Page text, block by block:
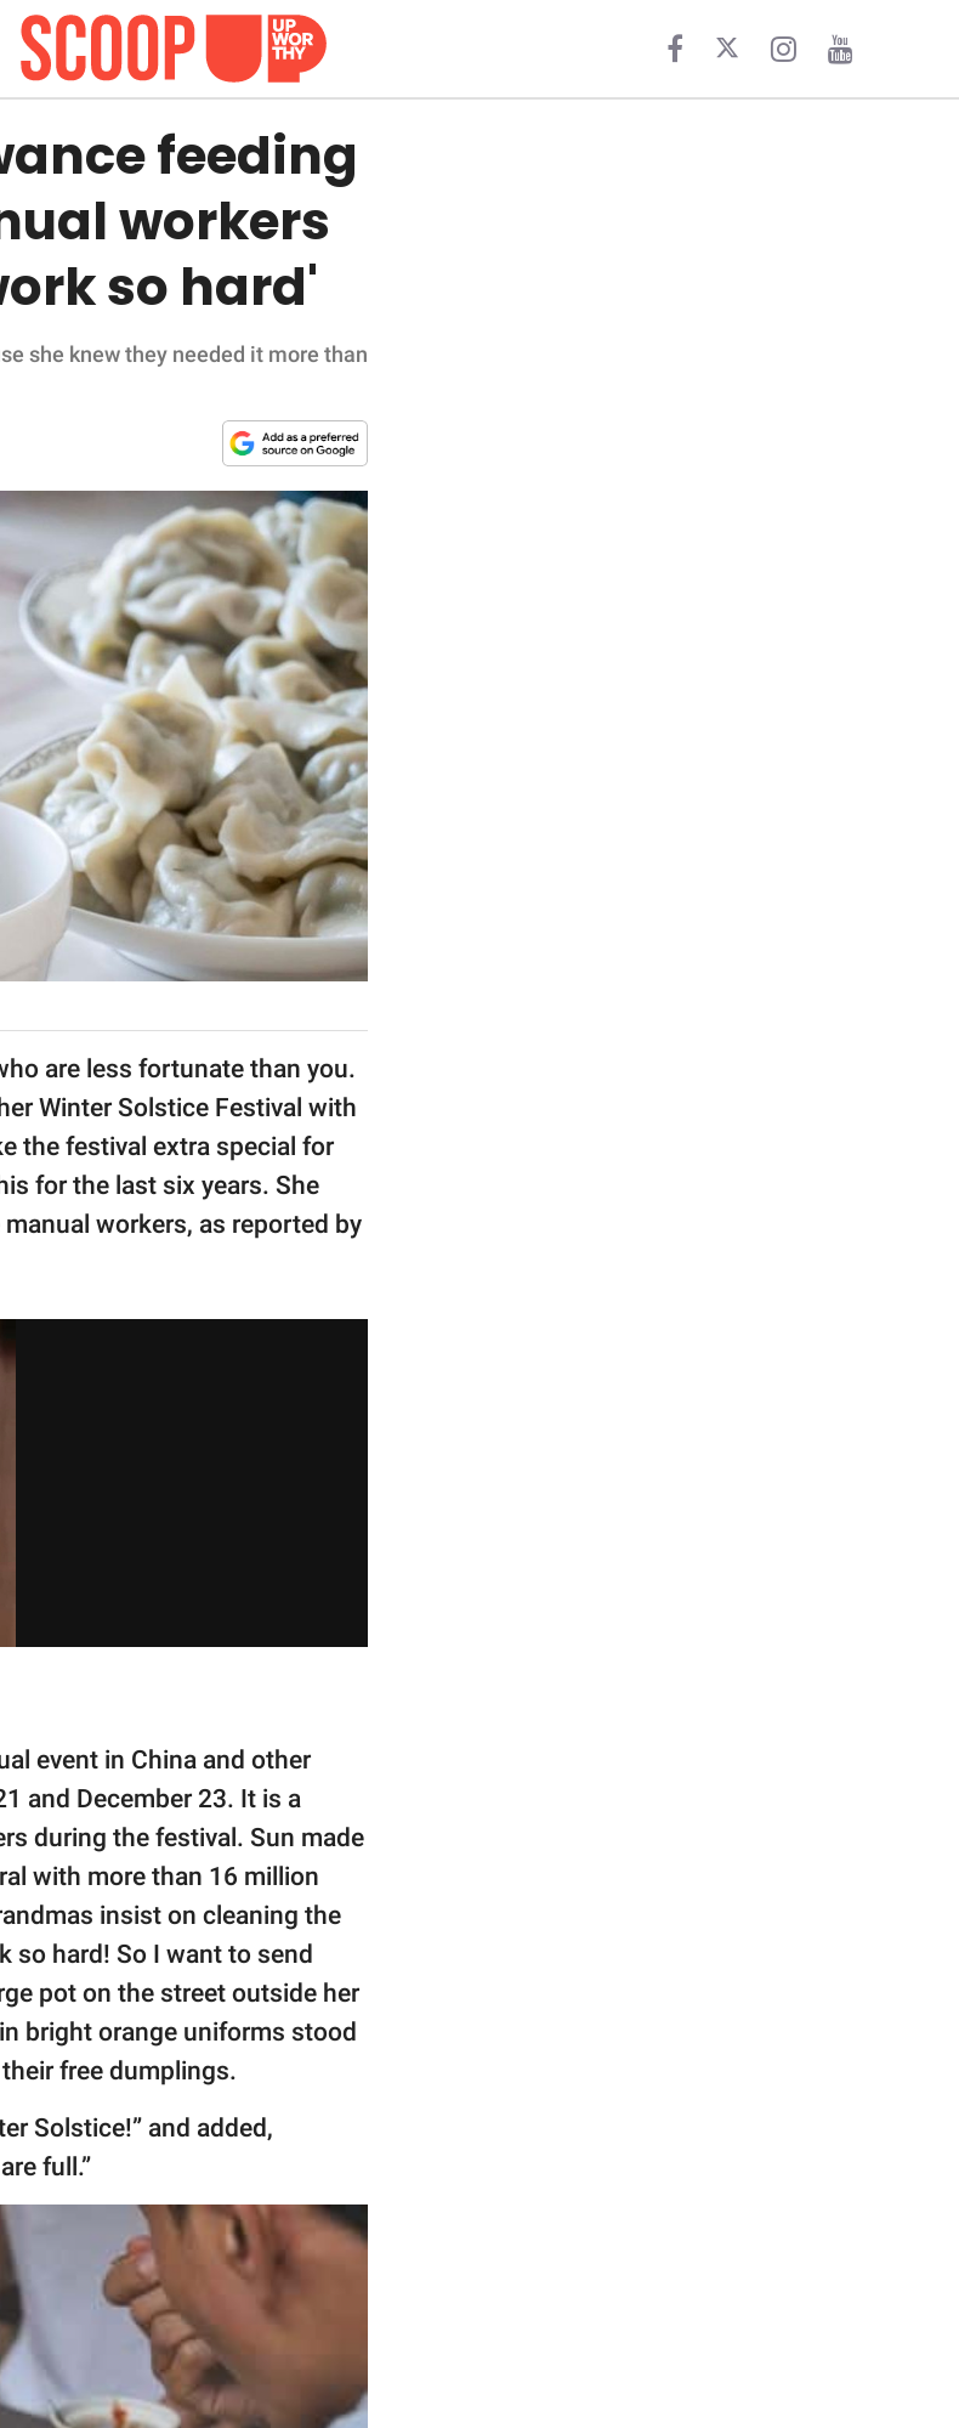
feeding
workers
so hard'
she knew they needed it more than
are less fortunate than you.
Winter Solstice Festival with
the festival extra special for
for the last six years. She
workers, as reported by
event in China and other
and December 23. It is a
during the festival. Sun made
with more than 16 million
insist on cleaning the
so hard! So I want to send
pot on the street outside her
bright orange uniforms stood
free dumplings.
Solstice!” and added,
full.”